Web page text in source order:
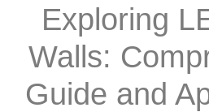
Exploring
Walls:
Guide and